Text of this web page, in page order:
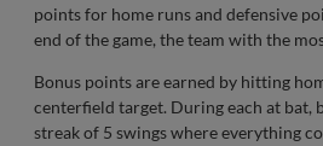
points for home runs and defensive
end of the game, the team with the
Bonus points are earned by hitting
centerfield target. During each at bat,
streak of 5 swings where everything